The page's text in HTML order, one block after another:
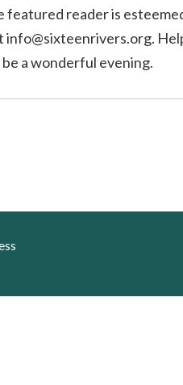
featured reader is
info@sixteenrivers.org.
a wonderful evening.